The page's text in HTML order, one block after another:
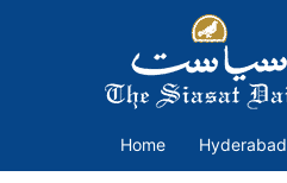
Home Hyderabad